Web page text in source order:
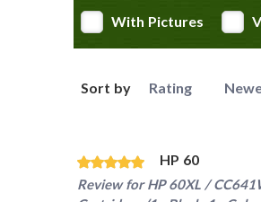
With Pictures
Sort by Rating
HP 60
Review forHP 60XL /